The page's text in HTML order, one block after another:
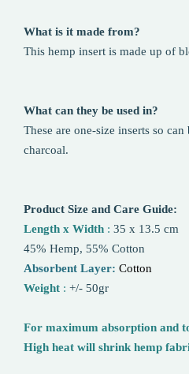
What is it made from?
This hemp insert is made up of
What can they be used in?
These are one-size inserts so
charcoal.
Product Size and Care Guide:
Length x Width : 35 x 13.5 cm
45% Hemp, 55% Cotton
Absorbent Layer: Cotton
Weight : +/- 50gr
For maximum absorption and
High heat will shrink hemp